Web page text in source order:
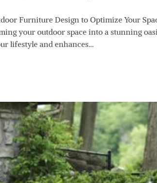
Furniture Design to Optimize Your
your outdoor space into a stunning
lifestyle and enhances…